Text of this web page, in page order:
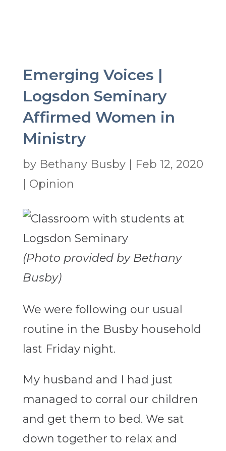
Emerging Voices |
Logsdon Seminary
Affirmed Women in
Ministry
by Bethany Busby|
Feb 12, 2020
Opinion
(Photo provided by Bethany
Busby)
We were following our usual
routine in the Busby household
last Friday night.
My husband and I had just
managed to corral our children
and get them to bed. We sat
down together to relax and